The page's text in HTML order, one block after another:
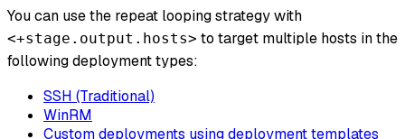
You can use the repeat looping strategy with
<+stage.output.hosts> to target multiple hosts in the
following deployment types:
SSH (Traditional)
WinRM
Custom deployments using deployment templates